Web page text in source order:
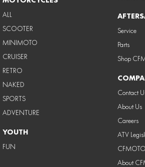
ALL
SCOOTER
MINIMOTO
CRUISER
RETRO
NAKED
SPORTS
ADVENTURE
YOUTH
FUN
Service
Parts
Shop
Contact
About Us
Careers
ATV
About